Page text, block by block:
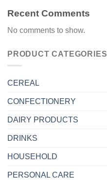
Recent Comments
No comments to show.
PRODUCT CATEGORIES
CEREAL
CONFECTIONERY
DAIRY PRODUCTS
DRINKS
HOUSEHOLD
PERSONAL CARE